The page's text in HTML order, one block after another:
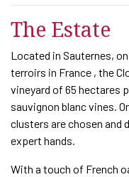
The Estate
Located in Sauternes,
terroirs in France , the
vineyard of 65 hectares
sauvignon blanc vines.
clusters are chosen and
expert hands.
With a touch of French